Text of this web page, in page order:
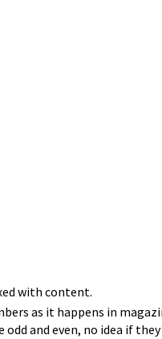
with content.
as it happens in
and even, no idea if